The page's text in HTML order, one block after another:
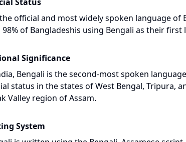
official and most widely spoken language of
of Bangladeshis using Bengali as their first
Significance
Bengali is the second-most spoken
status in the states of West Bengal, Tripura,
Valley region of Assam.
System